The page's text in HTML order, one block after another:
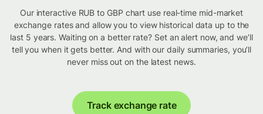
Our interactive RUB to GBP chart use real-time mid-market
exchange rates and allow you to view historical data up to the
last 5 years. Waiting on a better rate? Set an alert now, and we’ll
tell you when it gets better. And with our daily summaries, you’ll
never miss out on the latest news.
Track exchange rate